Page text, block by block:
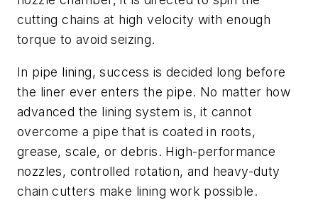
cutting chains at high velocity with enough
torque to avoid seizing.
In pipe lining, success is decided long before
the liner ever enters the pipe. No matter how
advanced the lining system is, it cannot
overcome a pipe that is coated in roots,
grease, scale, or debris. High-performance
nozzles, controlled rotation, and heavy-duty
chain cutters make lining work possible.